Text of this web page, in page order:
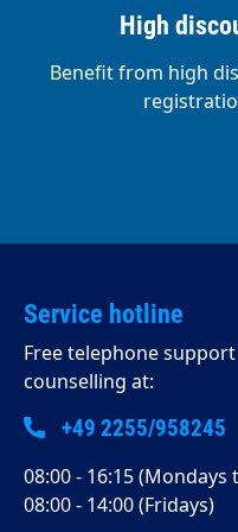
High
Benefit from high
Service hotline
Free telephone
counselling at:
+49 2255/958245
08:00 - 16:15 (Mondays
08:00 - 14:00 (Fridays)